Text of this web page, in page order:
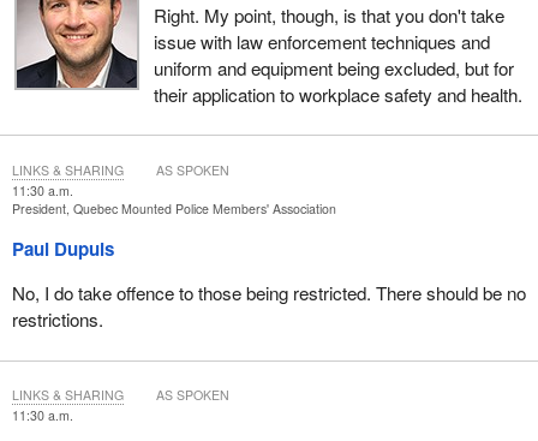
As for civilian members, they share a community of interests with
regular members, yet they are excluded from BillC-7. They
should be included.
for RCMP members as proposed in sections 40 and 42 of Bill
should not be part of this bill. Rather, they should be negotiated at
We ask that you remove the exclusions from collective bargaining
238.19 and 238.22 as proposed, as has already been mentioned,
to strike a real balance between RCMP management and
members.
Right. My point, though, is that you don't take
issue with law enforcement techniques and
uniform and equipment being excluded, but for
their application to workplace safety and health.
11:30 a.m.
President, Quebec Mounted Police Members' Association
Paul Dupuis
No, I do take offence to those being restricted. There should be no
restrictions.
LINKS & SHARING AS SPOKEN
11:30 a.m.
LINKS & SHARING AS SPOKEN